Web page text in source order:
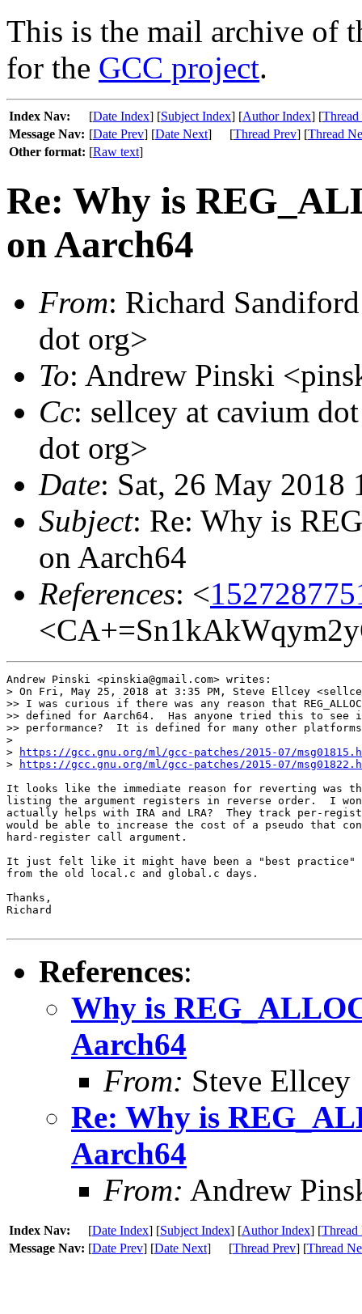
This is the mail archive of
for the GCC project.
Index Nav: [Date Index] [Subject Index] [Author Index] [
Message Nav: [Date Prev] [Date Next] [Thread Prev] [Thread
Other format: [Raw text]
Re: Why is
on Aarch64
From: Richard
dot org>
To: Andrew Pinski
Cc: sellcey at cavium
dot org>
Date: Sat, 26 May 2018
Subject: Re: Why is
on Aarch64
References: <
Andrew Pinski <pinskia@gmail.com> writes:
> On Fri, May 25, 2018 at 3:35 PM, Steve Ellcey
>> I was curious if there was any reason that
>> defined for Aarch64.  Has anyone tried this to
>> performance?  It is defined for many other
>
>
https://gcc.gnu.org/ml/gcc-patches/2015-07/
>
https://gcc.gnu.org/ml/gcc-patches/2015-07/
It looks like the immediate reason for reverting was
listing the argument registers in reverse order.  I
actually helps with IRA and LRA?  They track per-
would be able to increase the cost of a pseudo that
hard-register call argument.
It just felt like it might have been a "best practice"
from the old local.c and global.c days.
Thanks,
Richard
References:
Why is
Aarch64
From: Steve Ellcey
Re: Why is
Aarch64
From: Andrew
Index Nav: [Date Index] [Subject Index] [Author Index] [Thread
Message Nav: [Date Prev] [Date Next] [Thread Prev] [Thread